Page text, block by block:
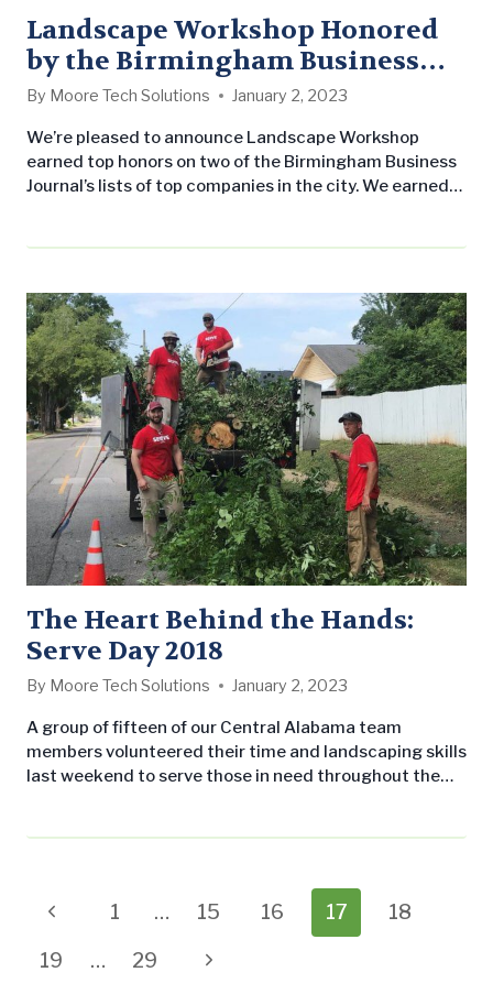
Landscape Workshop Honored
by the Birmingham Business
Journal
By Moore Tech Solutions January 2, 2023
We’re pleased to announce Landscape Workshop
earned top honors on two of the Birmingham Business
Journal’s lists of top companies in the city. We earned
other…
The Heart Behind the Hands:
Serve Day 2018
By Moore Tech Solutions January 2, 2023
A group of fifteen of our Central Alabama team
members volunteered their time and landscaping skills
last weekend to serve those in need throughout the
Page
navigation
Previous
Page
1 … 15 16 17 18
19 … 29
Next